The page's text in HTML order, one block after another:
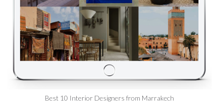
Best 10 Interior Designers from Marrakech